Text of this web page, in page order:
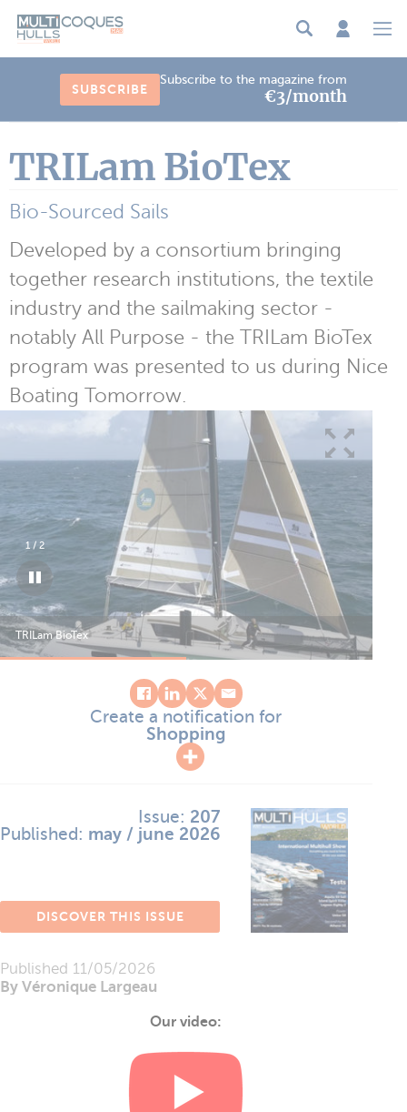
SUBSCRIBE
Subscribe to the magazine from
€3/month
TRILam BioTex
Bio-Sourced Sails
Developed by a consortium bringing
together research institutions, the textile
industry and the sailmaking sector -
notably All Purpose - the TRILam BioTex
program was presented to us during Nice
Boating Tomorrow.
TRILam BioTex
1/ 2
Create a notification for
Shopping
Published 11/05/2026
By Véronique Largeau
Issue: 207
Published: may / june 2026
DISCOVER THIS ISSUE
Our video: